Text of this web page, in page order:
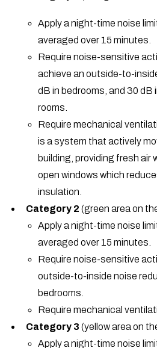
Apply a night-time noise
averaged over 15 minutes.
Require noise-sensitive
achieve an outside-to-
dB in bedrooms, and 30 dB
rooms.
Require mechanical
is a system that actively
building, providing fresh air
open windows which
insulation.
Category 2 (green area on
Apply a night-time noise
averaged over 15 minutes.
Require noise-sensitive
outside-to-inside noise
bedrooms.
Require mechanical
Category 3 (yellow area on
Apply a night-time noise